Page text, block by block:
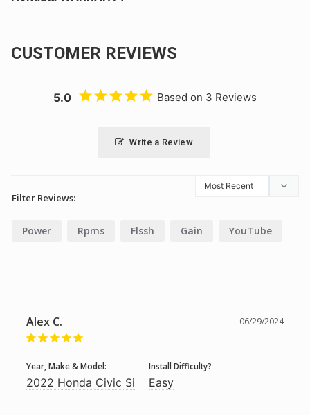
CUSTOMER REVIEWS
5.0 Based on 3 Reviews
Write a Review
Filter Reviews:
Power Rpms Flssh Gain YouTube
06/29/2024
Alex C.
Year, Make & Model:
2022 Honda Civic Si
Install Difficulty?
Easy